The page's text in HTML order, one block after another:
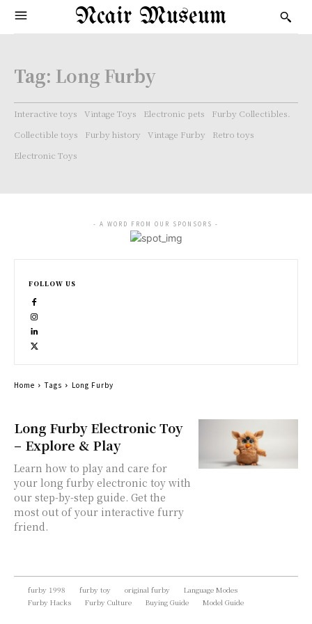
Ncair Museum
Tag: Long Furby
Interactive toys Vintage Toys Electronic pets
Furby Collectibles.
Collectible toys
Furby history Vintage Furby
Retro toys
Electronic Toys
Long Furby Electronic Toy
– Explore & Play
Learn how to play and care for
your long furby electronic toy with
our step-by-step guide. Get the
most out of your interactive furry
friend.
- A WORD FROM OUR SPONSORS -
FOLLOW US
Home Tags Long Furby
furby 1998 furby toy original furby
Language Modes
Furby Hacks
Furby Culture Buying Guide Model Guide